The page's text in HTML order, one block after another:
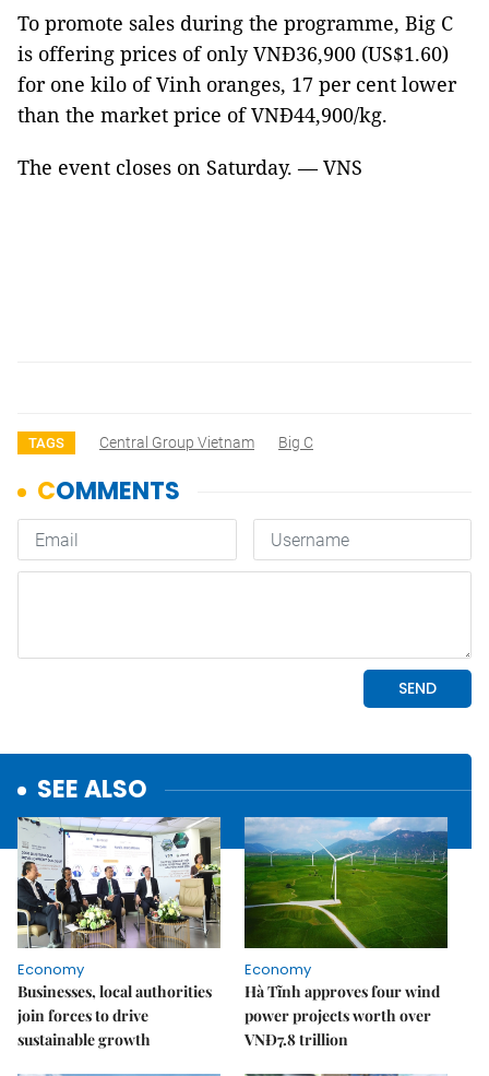
To promote sales during the programme, Big C
is offering prices of only VNĐ36,900 (US$1.60)
for one kilo of Vinh oranges, 17 per cent lower
than the market price of VNĐ44,900/kg.
The event closes on Saturday. — VNS
TAGS Central Group Vietnam Big C
SEE ALSO
Economy
Businesses, local authorities
join forces to drive
sustainable growth
Economy
Hà Tĩnh approves four wind
power projects worth over
VNĐ7.8 trillion